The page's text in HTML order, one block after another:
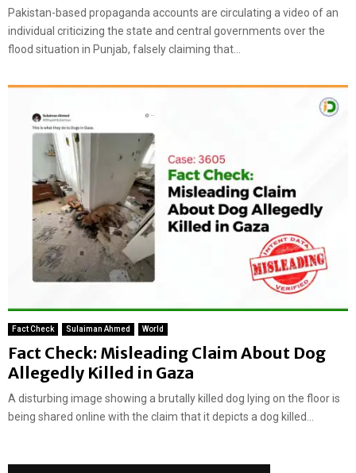
Pakistan-based propaganda accounts are circulating a video of an
individual criticizing the state and central governments over the
flood situation in Punjab, falsely claiming that...
Fact Check Sulaiman Ahmed World
Fact Check: Misleading Claim About Dog
Allegedly Killed in Gaza
A disturbing image showing a brutally killed dog lying on the floor is
being shared online with the claim that it depicts a dog killed...